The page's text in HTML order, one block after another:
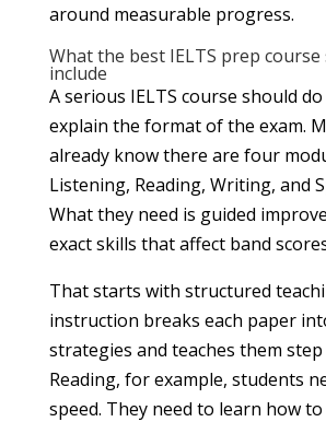
around measurable progress.
What the best IELTS prep course
include
A serious IELTS course should
explain the format of the exam.
already know there are four
Listening, Reading, Writing, and
What they need is guided
exact skills that affect band
That starts with structured
instruction breaks each paper
strategies and teaches them
Reading, for example, students
speed. They need to learn how